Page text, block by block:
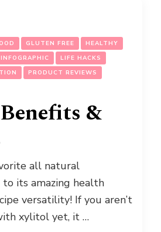
GLUTEN FREE
HEALTHY
INFOGRAPHIC
LIFE HACKS
PRODUCT REVIEWS
&
all natural
its amazing health
versatility! If you aren’t
xylitol yet, it …